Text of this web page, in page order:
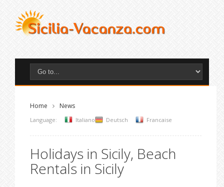
Home News
Language: Italiano Deutsch Francaise
Holidays in Sicily, Beach
Rentals in Sicily